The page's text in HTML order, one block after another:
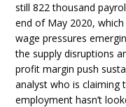
still 822 thousand
end of May 2020,
wage pressures
the supply disruptions
profit margin push
analyst who is claiming
employment hasn’t